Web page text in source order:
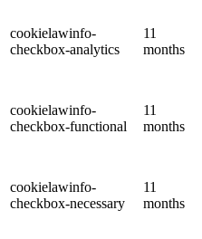
cookielawinfo-
checkbox-analytics
11
months
cookielawinfo-
checkbox-functional
11
months
cookielawinfo-
checkbox-necessary
11
months